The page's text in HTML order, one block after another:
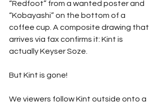
“Redfoot” from a wanted poster and
“Kobayashi” on the bottom of a
coffee cup. A composite drawing that
arrives via fax confirms it: Kint is
actually Keyser Soze.
But Kint is gone!
We viewers follow Kint outside onto a